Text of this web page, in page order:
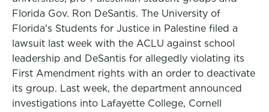
Florida Gov. Ron DeSantis. The University of
Florida's Students for Justice in Palestine filed a
lawsuit last week with the ACLU against school
leadership and DeSantis for allegedly violating its
First Amendment rights with an order to deactivate
its group. Last week, the department announced
investigations into Lafayette College, Cornell